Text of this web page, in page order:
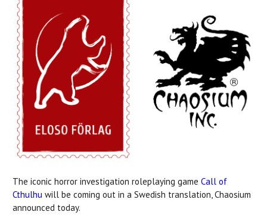
The iconic horror investigation roleplaying game Call of
Cthulhu will be coming out in a Swedish translation, Chaosium
announced today.